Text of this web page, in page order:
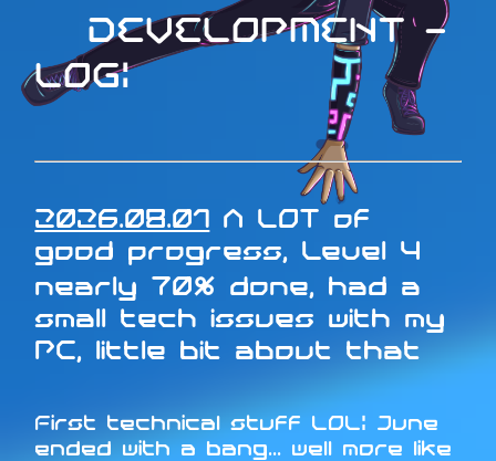
DEVELOPMENT -
LOG:
2026.08.01 A LOT of
good progress, Level 4
nearly 70% done, had a
small tech issues with my
PC, little bit about that
First technical stuff LOL: June
ended with a bang... well more like